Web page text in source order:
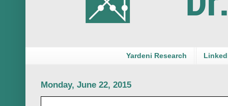
Yardeni Research
Monday, June 22, 2015